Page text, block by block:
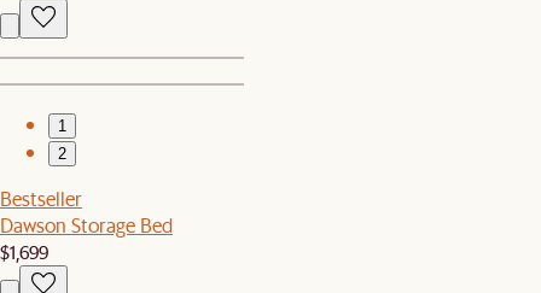
1
2
Bestseller
Dawson Storage Bed
$1,699